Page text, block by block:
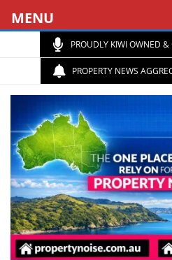
PROUDLY KIWI OWNED
PROPERTY NEWS
MENU